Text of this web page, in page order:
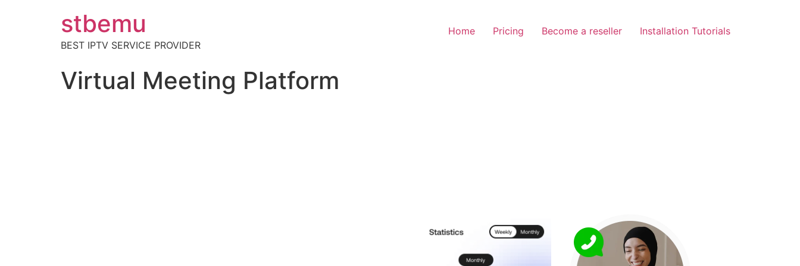
stbemu
BEST IPTV SERVICE PROVIDER
Home Pricing Become a reseller Installation Tutorials
Virtual Meeting Platform